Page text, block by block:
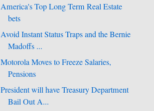
America's Top Long Term Real Estate
bets
Avoid Instant Status Traps and the Bernie
Madoffs ...
Motorola Moves to Freeze Salaries,
Pensions
President will have Treasury Department
Bail Out A...